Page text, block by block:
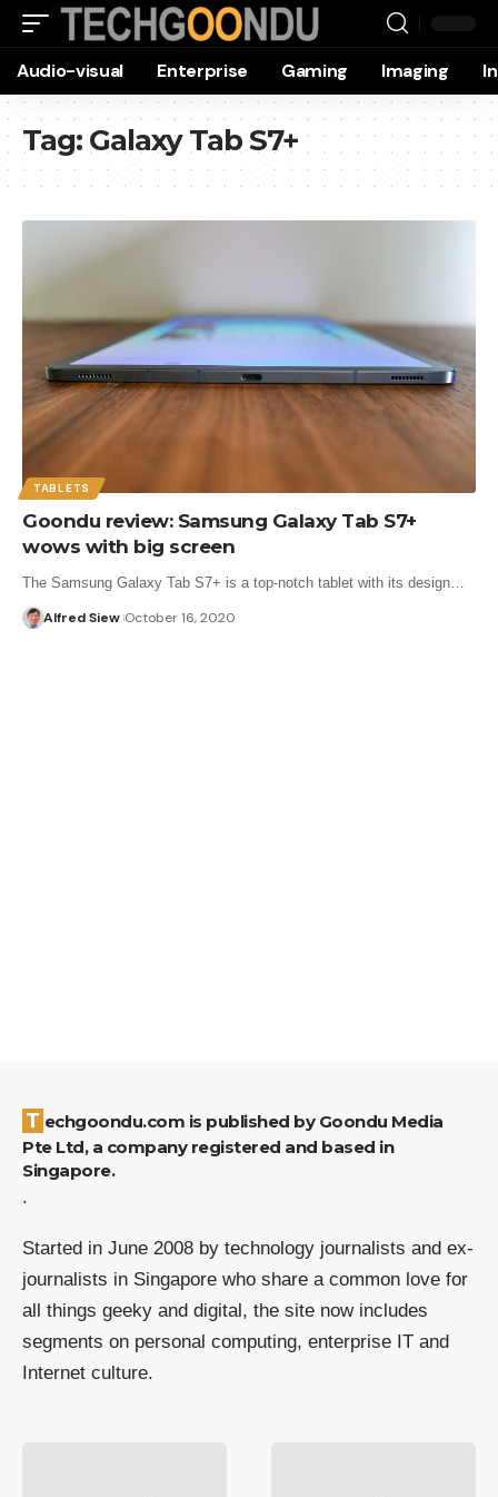
Audio-visual Enterprise Gaming Imaging
Tag: Galaxy Tab S7+
TABLETS
Goondu review: Samsung Galaxy Tab S7+
wows with big screen
The Samsung Galaxy Tab S7+ is a top-notch tablet with its design…
Alfred Siew October 16, 2020
Techgoondu.com is published by Goondu Media
Pte Ltd, a company registered and based in
Singapore.
.
Started in June 2008 by technology journalists and ex-
journalists in Singapore who share a common love for
all things geeky and digital, the site now includes
segments on personal computing, enterprise IT and
Internet culture.